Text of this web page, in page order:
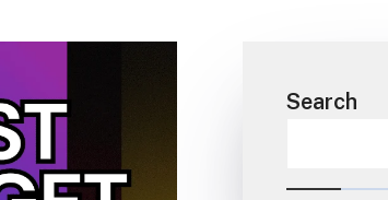
Search